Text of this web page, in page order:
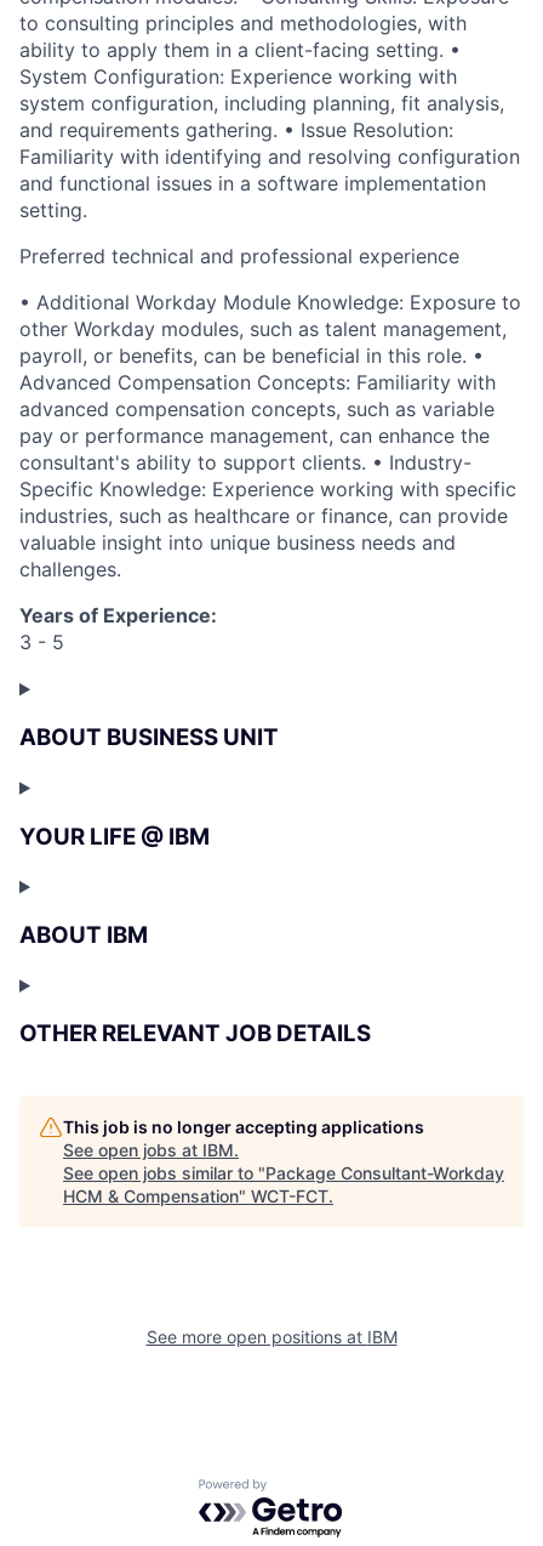
to consulting principles and methodologies, with
ability to apply them in a client-facing setting. •
System Configuration: Experience working with
system configuration, including planning, fit analysis,
and requirements gathering. • Issue Resolution:
Familiarity with identifying and resolving configuration
and functional issues in a software implementation
setting.
Preferred technical and professional experience
• Additional Workday Module Knowledge: Exposure to
other Workday modules, such as talent management,
payroll, or benefits, can be beneficial in this role. •
Advanced Compensation Concepts: Familiarity with
advanced compensation concepts, such as variable
pay or performance management, can enhance the
consultant's ability to support clients. • Industry-
Specific Knowledge: Experience working with specific
industries, such as healthcare or finance, can provide
valuable insight into unique business needs and
challenges.
Years of Experience:
3 - 5
ABOUT BUSINESS UNIT
YOUR LIFE @ IBM
ABOUT IBM
OTHER RELEVANT JOB DETAILS
This job is no longer accepting applications
See open jobs at IBM.
See open jobs similar to "Package Consultant-Workday
HCM & Compensation" WCT-FCT.
See more open positions at IBM
Powered by Getro.com